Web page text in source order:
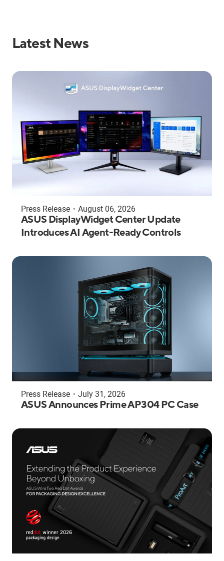
Latest News
Press Release ・ August 06, 2026
ASUS DisplayWidget Center Update
Introduces AI Agent-Ready Controls
Press Release ・ July 31, 2026
ASUS Announces Prime AP304 PC Case